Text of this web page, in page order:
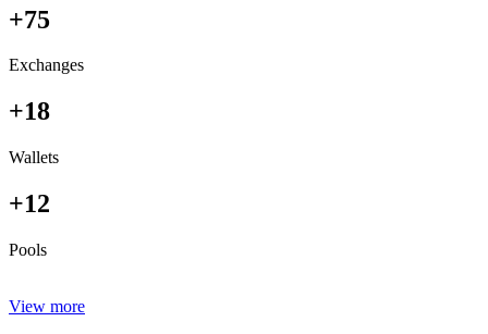
+75
Exchanges
+18
Wallets
+12
Pools
View more